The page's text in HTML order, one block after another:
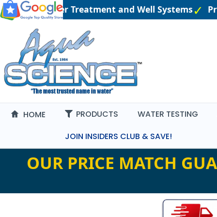
Water Treatment and Well Systems
HOME PRODUCTS WATER TESTING
JOIN INSIDERS CLUB & SAVE!
OUR PRICE MATCH